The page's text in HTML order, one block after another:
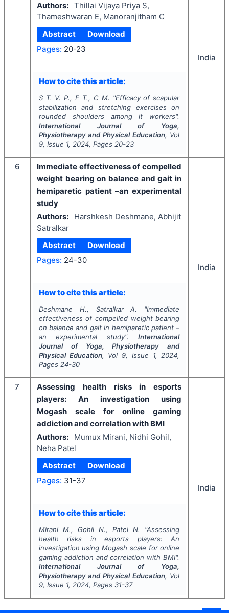
Authors: Thillai Vijaya Priya S,
Thameshwaran E, Manoranjitham C
Abstract
Download
Pages: 20-23
How to cite this article:
S T. V. P., E T., C M. "Efficacy of scapular
stabilization and stretching exercises on
rounded shoulders among it workers".
International Journal of Yoga,
Physiotherapy and Physical Education, Vol
9, Issue 1, 2024, Pages 20-23
India
6
Immediate effectiveness of compelled
weight bearing on balance and gait in
hemiparetic patient –an experimental
study
Authors:
Harshkesh Deshmane, Abhijit
Satralkar
Abstract
Download
Pages: 24-30
How to cite this article:
Deshmane H., Satralkar A. "Immediate
effectiveness of compelled weight bearing
on balance and gait in hemiparetic patient –
an experimental study".International
Journal of Yoga, Physiotherapy and
Physical Education, Vol 9, Issue 1, 2024,
Pages 24-30
India
7
Assessing health risks in esports
players: An investigation using
Mogash scale for online gaming
addiction and correlation with BMI
Authors:
Mumux Mirani, Nidhi Gohil,
Neha Patel
Abstract
Download
Pages: 31-37
How to cite this article:
Mirani M., Gohil N., Patel N. "Assessing
health risks in esports players: An
investigation using Mogash scale for online
gaming addiction and correlation with BMI".
International Journal of Yoga,
Physiotherapy and Physical Education, Vol
9, Issue 1, 2024, Pages 31-37
India